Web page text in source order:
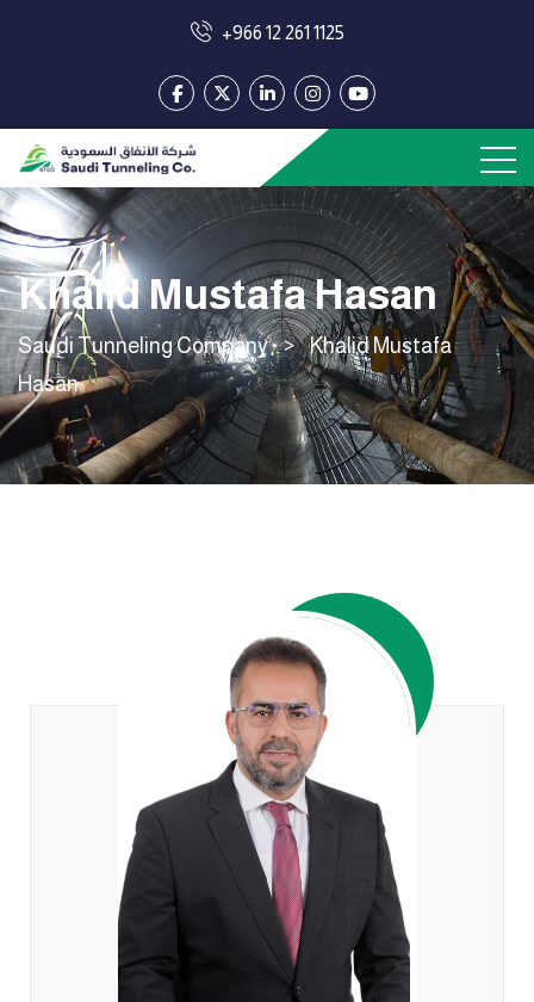
+966 12 261 1125
Khalid Mustafa Hasan
Saudi Tunneling Company > Khalid Mustafa
Hasan